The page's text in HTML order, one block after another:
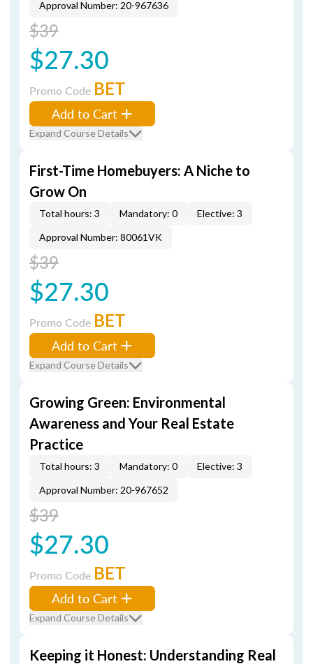
Approval Number: 20-967636
$39
$27.30
Promo Code BET
Add to Cart
Expand Course Details
First-Time Homebuyers: A Niche to
Grow On
Total hours: 3 Mandatory: 0
Elective: 3
Approval Number: 80061VK
$39
$27.30
Promo Code BET
Add to Cart
Expand Course Details
Growing Green: Environmental
Awareness and Your Real Estate
Practice
Total hours: 3 Mandatory: 0
Elective: 3
Approval Number: 20-967652
$39
$27.30
Promo Code BET
Add to Cart
Expand Course Details
Keeping it Honest: Understanding Real